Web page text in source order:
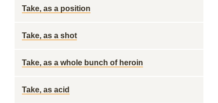
Take, as a position
Take, as a shot
Take, as a whole bunch of heroin
Take, as acid